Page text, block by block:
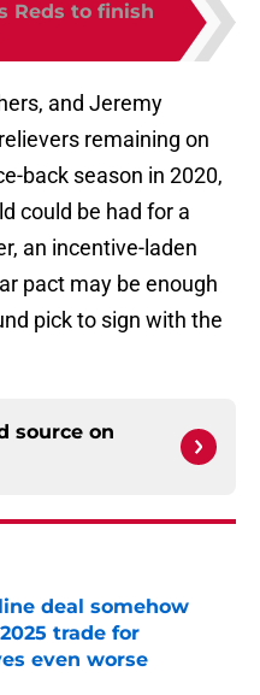
Reds to finish
and Jeremy
remaining on
back season in 2020,
could be had for a
an incentive-laden
pact may be enough
pick to sign with the
source on
deal somehow
trade for
even worse
Date